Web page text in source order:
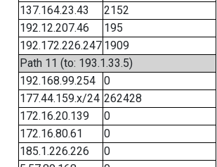
137.164.23.43
2152
192.12.207.46
195
192.172.226.247 1909
Path 11 (to: 193.1.33.5)
192.168.99.254
0
177.44.159.x/24 262428
172.16.20.139
0
172.16.80.61
0
185.1.226.226
0